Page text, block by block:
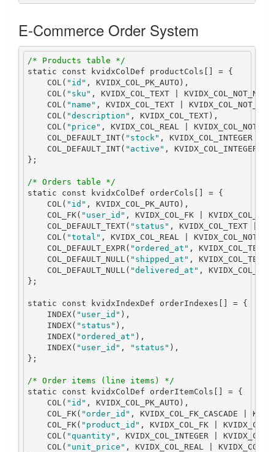
E-Commerce Order System
/* Products table */
static
const kvidxColDef productCols = {
    COL
( "id" , KVIDX_COL_PK_AUTO ),
    COL
( "sku" , KVIDX_COL_TEXT
    COL
( "name" , KVIDX_COL_TEXT
    COL
( "description" , KVIDX_COL_TEXT ),
    COL
( "price" , KVIDX_COL_REAL
    COL_DEFAULT_INT
( "stock" , KVIDX_COL_INTEGER
    COL_DEFAULT_INT
( "active" , KVIDX_COL_INTEGER
};
/* Orders table */
static
const kvidxColDef orderCols = {
    COL
( "id" , KVIDX_COL_PK_AUTO ),
    COL_FK
( "user_id" , KVIDX_COL_FK
    COL_DEFAULT_TEXT
( "status" , KVIDX_COL_TEXT
    COL
( "total" , KVIDX_COL_REAL
    COL_DEFAULT_EXPR
( "ordered_at" , KVIDX_COL_TEXT
    COL_DEFAULT_NULL
( "shipped_at" , KVIDX_COL_TEXT
    COL_DEFAULT_NULL
( "delivered_at" ,
};
static const kvidxIndexDef orderIndexes = {
    INDEX
( "user_id" ),
    INDEX
( "status" ),
    INDEX
( "ordered_at" ),
    INDEX
( "user_id" , "status" ),
};
/* Order items (line items) */
static
const kvidxColDef orderItemCols = {
    COL
( "id" , KVIDX_COL_PK_AUTO ),
    COL_FK
( "order_id" , KVIDX_COL_FK_CASCADE
    COL_FK
( "product_id" , KVIDX_COL_FK
    COL
( "quantity" , KVIDX_COL_INTEGER
    COL
( "unit_price" , KVIDX_COL_REAL